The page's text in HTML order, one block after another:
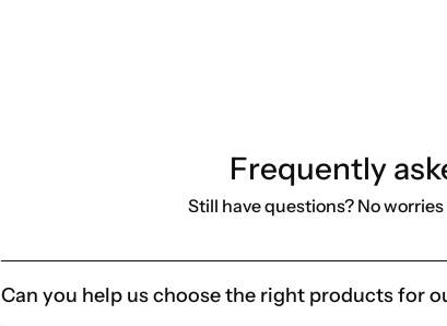
Frequently
Still have questions? No
Can you help us choose the right products for